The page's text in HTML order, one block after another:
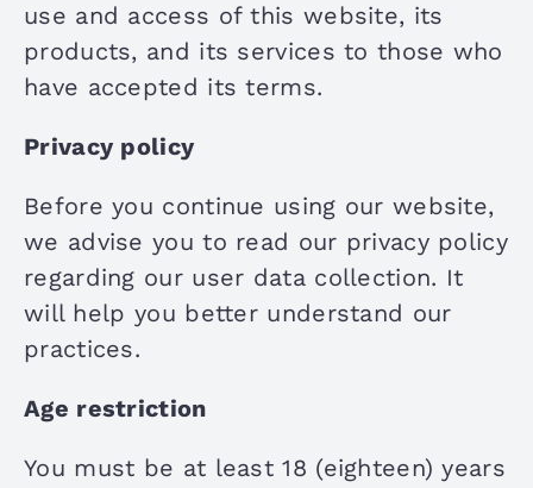
use and access of this website, its
products, and its services to those who
have accepted its terms.
Privacy policy
Before you continue using our website,
we advise you to read our privacy policy
regarding our user data collection. It
will help you better understand our
practices.
Age restriction
You must be at least 18 (eighteen) years